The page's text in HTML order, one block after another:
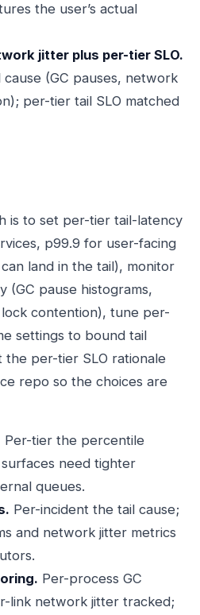
the user’s actual
jitter plus per-tier SLO.
(GC pauses, network
per-tier tail SLO matched
is to set per-tier tail-latency
p99.9 for user-facing
land in the tail), monitor
(GC pause histograms,
contention), tune per-
settings to bound tail
the per-tier SLO rationale
repo so the choices are
Per-tier the percentile
need tighter
queues.
Per-incident the tail cause;
and network jitter metrics
Per-process GC
link network jitter tracked;